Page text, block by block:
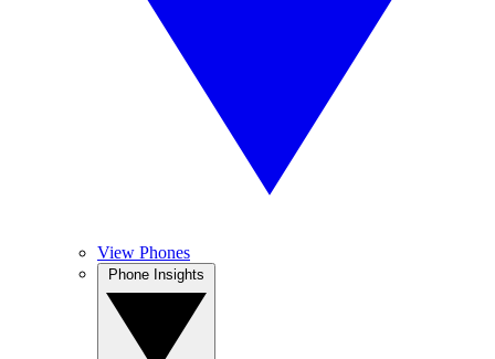
View Phones